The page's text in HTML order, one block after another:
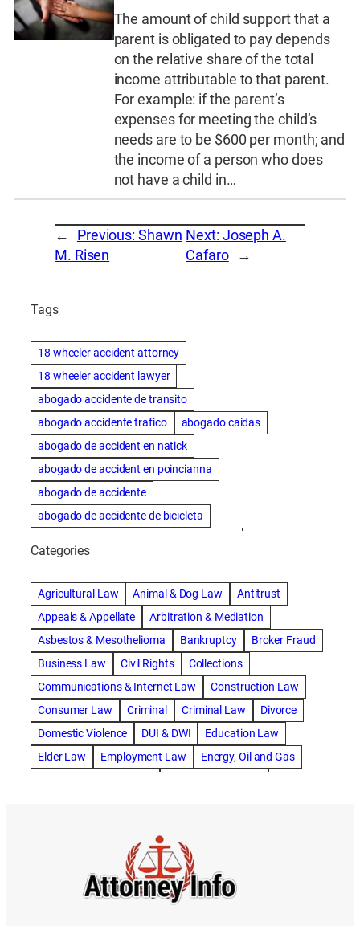
The amount of child support that a
parent is obligated to pay depends
on the relative share of the total
income attributable to that parent.
For example: if the parent’s
expenses for meeting the child’s
needs are to be $600 per month; and
the income of a person who does
not have a child in…
← Previous: Shawn
M. Risen
Next: Joseph A.
Cafaro
→
Tags
18 wheeler accident attorney
18 wheeler accident lawyer
abogado accidente de transito
abogado accidente trafico
abogado caidas
abogado de accident en natick
abogado de accident en poincianna
abogado de accidente
abogado de accidente de bicicleta
abogado de accidente de carro
abogado de accidente de motocicleta
abogado de accidente de rastra
abogado de accidente de trabajo
abogado de accidente de trailer
abogado de accidentes
abogado de accidentes automovilísticos
abogado de accidentes automovilísticos en natick
abogado de accidentes automovilísticos en spokane
abogado de accidentes automovilísticos natick
abogado de accidentes de auto en natick
abogado de accidentes de bicicleta
abogado de accidentes de bicicleta natick
Categories
Agricultural Law Animal & Dog Law
Antitrust
Appeals & Appellate
Arbitration & Mediation
Asbestos & Mesothelioma
Bankruptcy
Broker Fraud
Business Law
Civil Rights
Collections
Communications & Internet Law
Construction Law
Consumer Law
Criminal Criminal Law
Divorce
Domestic Violence
DUI & DWI
Education Law
Elder Law
Employment Law
Energy, Oil and Gas
Immigration Law
Insurance Defense
Intellectual Property
International Law
Juvenile Law
Landlord Tenant